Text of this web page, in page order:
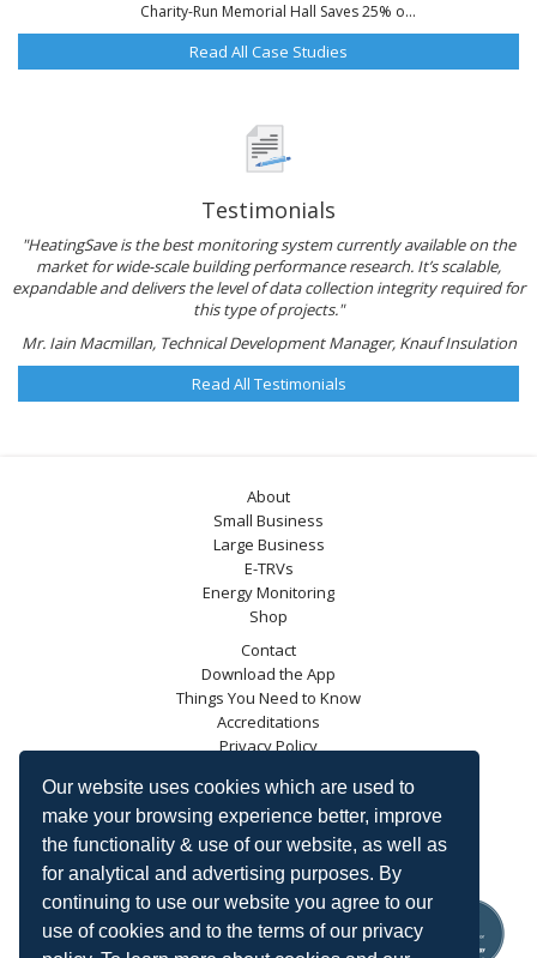
Our website uses cookies which are used to
make your browsing experience better, improve
the functionality & use of our website, as well as
for analytical and advertising purposes. By
continuing to use our website you agree to our
use of cookies and to the terms of our privacy
Charity-Run Memorial Hall Saves 25% o...
Read All Case Studies
Testimonials
"HeatingSave is the best monitoring system currently available on the
market for wide-scale building performance research. It’s scalable,
expandable and delivers the level of data collection integrity required for
this type of projects."
Mr. Iain Macmillan, Technical Development Manager, Knauf Insulation
Read All Testimonials
About
Small Business
Large Business
E-TRVs
Energy Monitoring
Shop
Contact
Download the App
Things You Need to Know
Accreditations
Privacy Policy
Blog
Energy Saving Trust
DECC
Carbon Trust
Ofgem